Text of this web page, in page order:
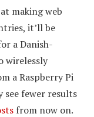
making web
it’ll be
a Danish-
wirelessly
a Raspberry Pi
see fewer results
from now on.